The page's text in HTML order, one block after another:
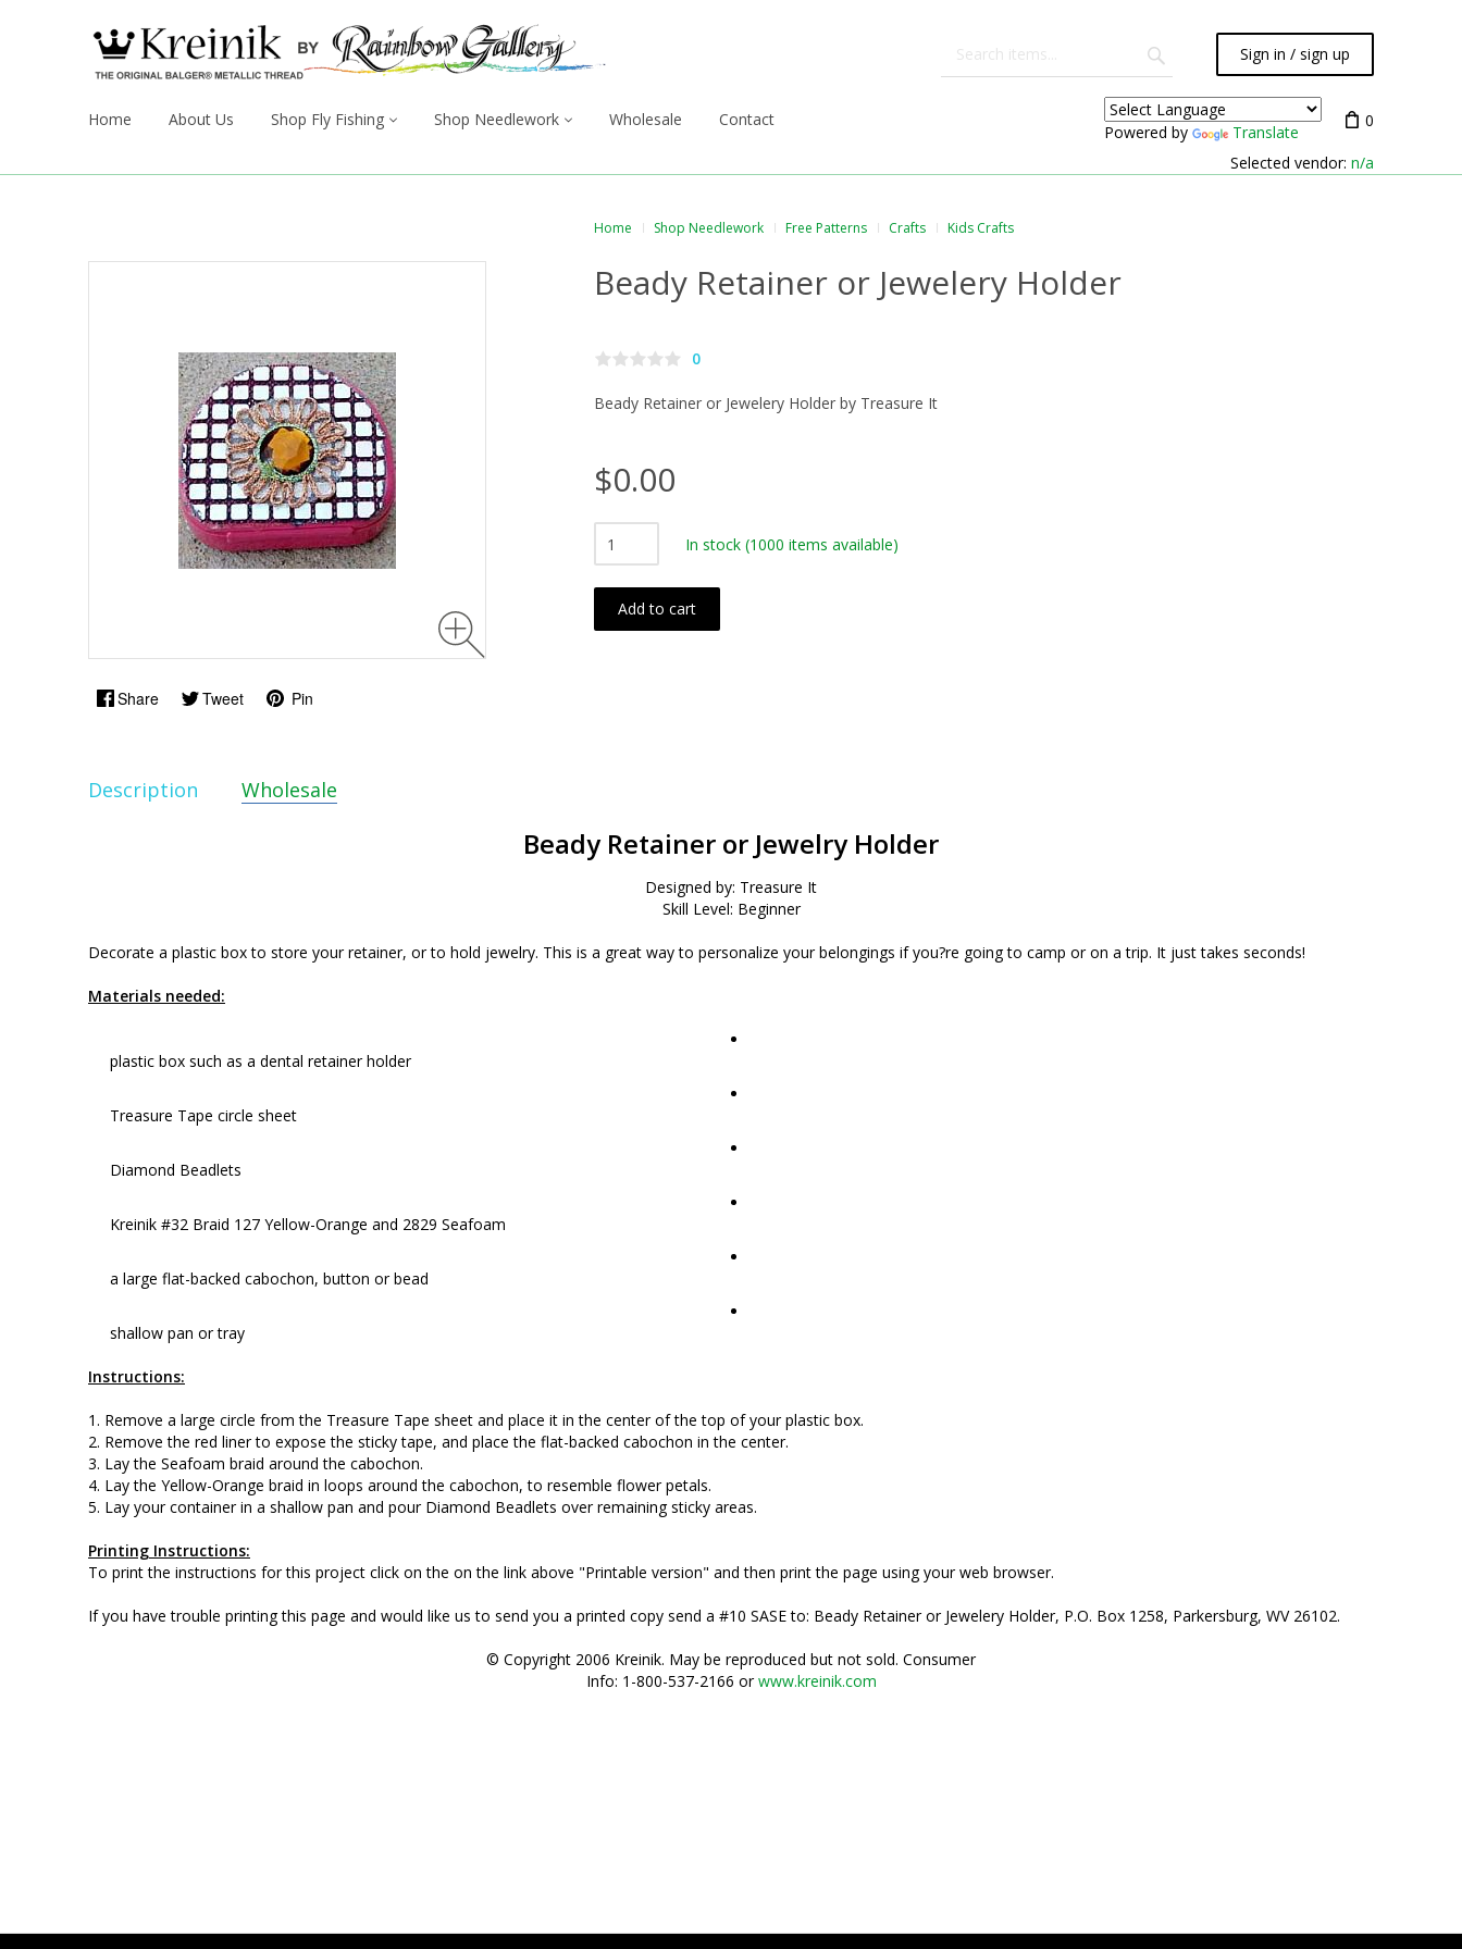
Sign in / sign up
Home About Us Shop Fly Fishing Shop Needlework Wholesale Contact
Powered by Translate
0
Selected vendor: n/a
Share Tweet Pin
Home Shop Needlework Free Patterns Crafts Kids Crafts
Beady Retainer or Jewelery Holder
0
Beady Retainer or Jewelery Holder by Treasure It
$0.00
In stock (1000 items available)
Add to cart
Description Wholesale
Beady Retainer or Jewelry Holder
Designed by: Treasure It
Skill Level: Beginner
Decorate a plastic box to store your retainer, or to hold jewelry. This is a great way to personalize your belongings if you?re going to camp or on a trip. It just takes seconds!
Materials needed:
plastic box such as a dental retainer holder
Treasure Tape circle sheet
Diamond Beadlets
Kreinik #32 Braid 127 Yellow-Orange and 2829 Seafoam
a large flat-backed cabochon, button or bead
shallow pan or tray
Instructions:
1. Remove a large circle from the Treasure Tape sheet and place it in the center of the top of your plastic box.
2. Remove the red liner to expose the sticky tape, and place the flat-backed cabochon in the center.
3. Lay the Seafoam braid around the cabochon.
4. Lay the Yellow-Orange braid in loops around the cabochon, to resemble flower petals.
5. Lay your container in a shallow pan and pour Diamond Beadlets over remaining sticky areas.
Printing Instructions:
To print the instructions for this project click on the on the link above "Printable version" and then print the page using your web browser.
If you have trouble printing this page and would like us to send you a printed copy send a #10 SASE to: Beady Retainer or Jewelery Holder, P.O. Box 1258, Parkersburg, WV 26102.
© Copyright 2006 Kreinik. May be reproduced but not sold. Consumer
Info: 1-800-537-2166 orwww.kreinik.com